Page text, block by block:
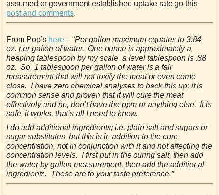
assumed or government established uptake rate go this
post and comments.
From Pop’s here – “Per gallon maximum equates to 3.84
oz. per gallon of water. One ounce is approximately a
heaping tablespoon by my scale, a level tablespoon is .88
oz. So, 1 tablespoon per gallon of water is a fair
measurement that will not toxify the meat or even come
close. I have zero chemical analyses to back this up; it is
common sense and proven that it will cure the meat
effectively and no, don’t have the ppm or anything else. It is
safe, it works, that’s all I need to know.
I do add additional ingredients; i.e. plain salt and sugars or
sugar substitutes, but this is in addition to the cure
concentration, not in conjunction with it and not affecting the
concentration levels. I first put in the curing salt, then add
the water by gallon measurement, then add the additional
ingredients. These are to your taste preference.”